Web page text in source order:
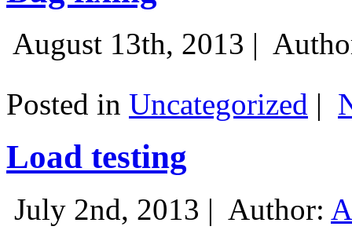
August 13th, 2013 |
Posted in Uncategorized |
Load testing
July 2nd, 2013 | Author: